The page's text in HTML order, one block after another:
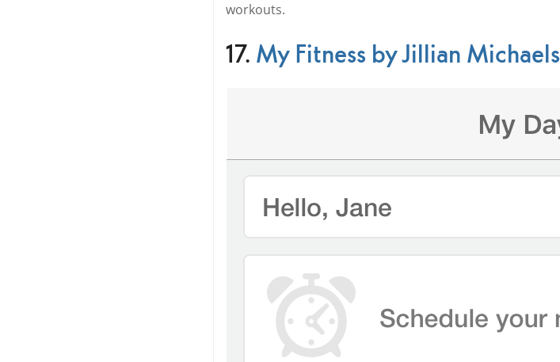
workouts.
17. My Fitness by Jillian Michaels